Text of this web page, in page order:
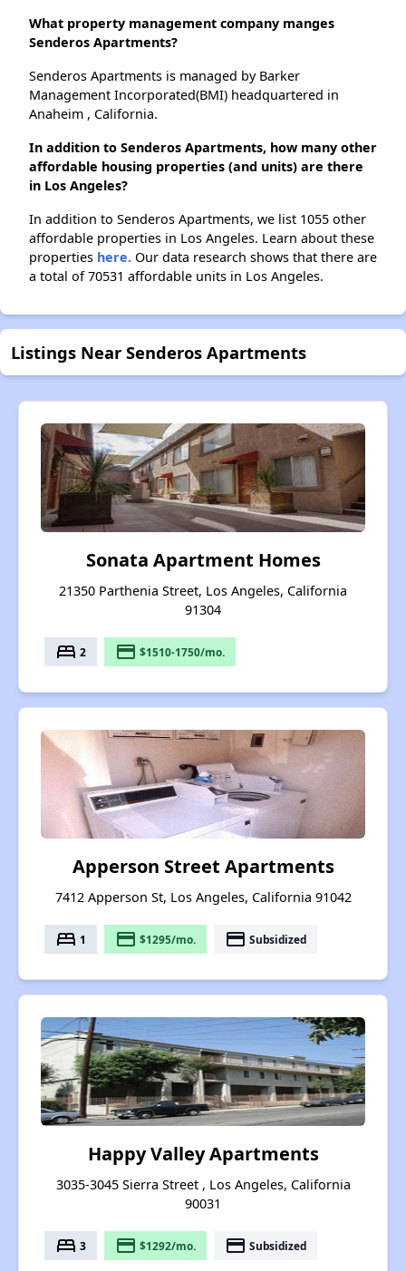
What property management company manges
Senderos Apartments?
Senderos Apartments is managed by Barker
Management Incorporated(BMI) headquartered in
Anaheim , California.
In addition to Senderos Apartments, how many other
affordable housing properties (and units) are there
in Los Angeles?
In addition to Senderos Apartments, we list 1055 other
affordable properties in Los Angeles. Learn about these
properties here. Our data research shows that there are
a total of 70531 affordable units in Los Angeles.
Listings Near Senderos Apartments
Sonata Apartment Homes
21350 Parthenia Street, Los Angeles, California
91304
bed 2 payment $1510-1750/mo.
Apperson Street Apartments
7412 Apperson St, Los Angeles, California 91042
bed 1 payment $1295/mo. payment Subsidized
Happy Valley Apartments
3035-3045 Sierra Street , Los Angeles, California
90031
bed 3 payment $1292/mo. payment Subsidized